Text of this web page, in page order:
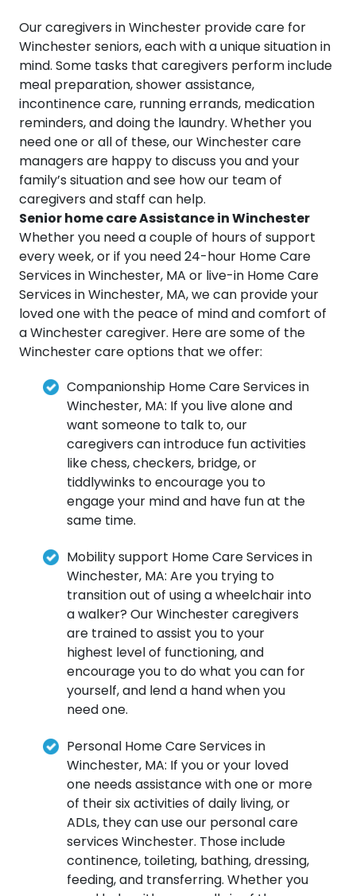
Our caregivers in Winchester provide care for
Winchester seniors, each with a unique situation in
mind. Some tasks that caregivers perform include
meal preparation, shower assistance,
incontinence care, running errands, medication
reminders, and doing the laundry. Whether you
need one or all of these, our Winchester care
managers are happy to discuss you and your
family’s situation and see how our team of
caregivers and staff can help.
Senior home care Assistance in Winchester
Whether you need a couple of hours of support
every week, or if you need 24-hour Home Care
Services in Winchester, MA or live-in Home Care
Services in Winchester, MA, we can provide your
loved one with the peace of mind and comfort of
a Winchester caregiver. Here are some of the
Winchester care options that we offer:
Companionship Home Care Services in
Winchester, MA: If you live alone and
want someone to talk to, our
caregivers can introduce fun activities
like chess, checkers, bridge, or
tiddlywinks to encourage you to
engage your mind and have fun at the
same time.
Mobility support Home Care Services in
Winchester, MA: Are you trying to
transition out of using a wheelchair into
a walker? Our Winchester caregivers
are trained to assist you to your
highest level of functioning, and
encourage you to do what you can for
yourself, and lend a hand when you
need one.
Personal Home Care Services in
Winchester, MA: If you or your loved
one needs assistance with one or more
of their six activities of daily living, or
ADLs, they can use our personal care
services Winchester. Those include
continence, toileting, bathing, dressing,
feeding, and transferring. Whether you